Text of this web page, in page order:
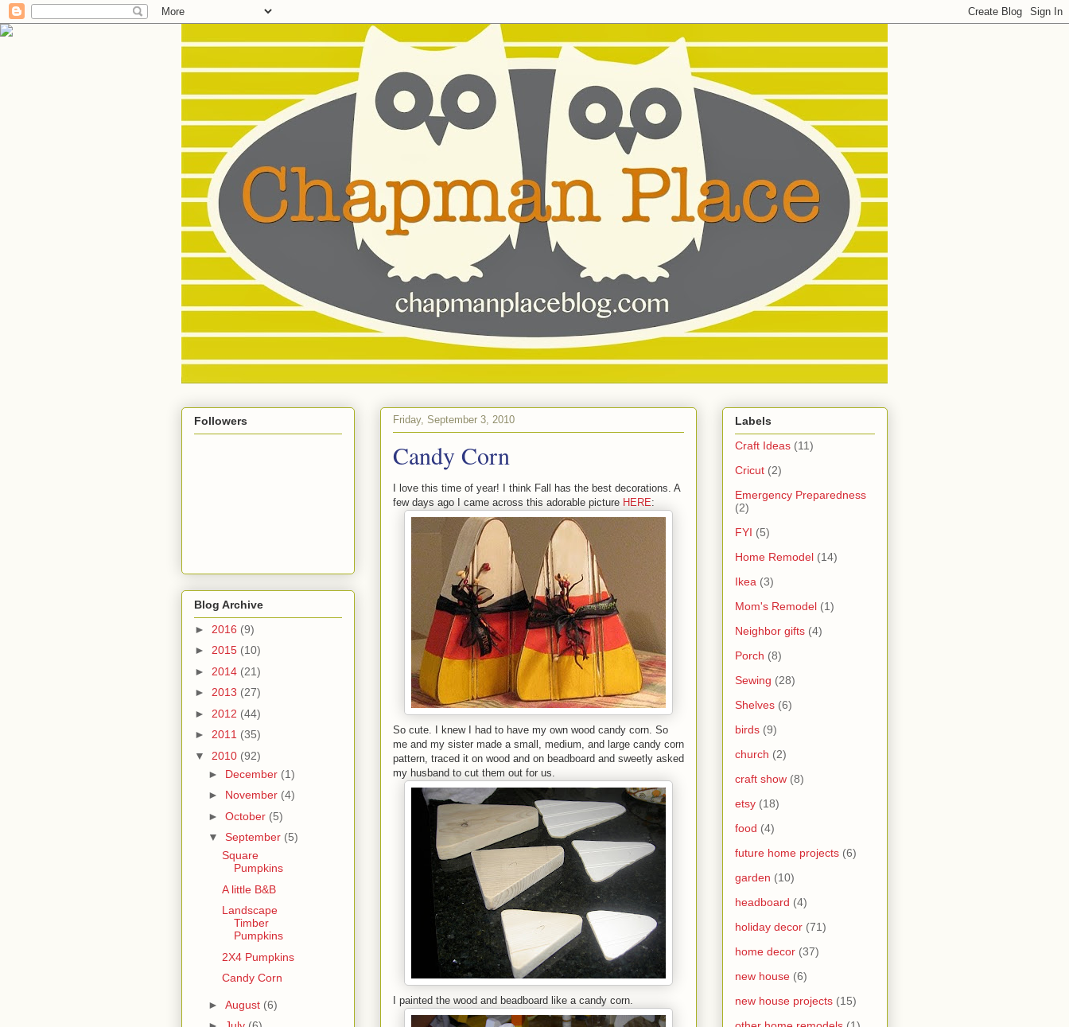
Friday, September 3, 2010
Candy Corn
I love this time of year! I think Fall has the best decorations. A
few days ago I came across this adorable picture HERE:
So cute. I knew I had to have my own wood candy corn. So
me and my sister made a small, medium, and large candy corn
pattern, traced it on wood and on beadboard and sweetly asked
my husband to cut them out for us.
I painted the wood and beadboard like a candy corn.
Followers
Blog Archive
► 2016 (9)
► 2015 (10)
► 2014 (21)
► 2013 (27)
► 2012 (44)
► 2011 (35)
▼ 2010 (92)
► December (1)
► November (4)
► October (5)
▼ September (5)
Square
Pumpkins
A little B&B
Landscape
Timber
Pumpkins
2X4 Pumpkins
Candy Corn
► August (6)
Labels
Craft Ideas (11)
Cricut (2)
Emergency Preparedness
(2)
FYI (5)
Home Remodel (14)
Ikea (3)
Mom's Remodel (1)
Neighbor gifts (4)
Porch (8)
Sewing (28)
Shelves (6)
birds (9)
church (2)
craft show (8)
etsy (18)
food (4)
future home projects (6)
garden (10)
headboard (4)
holiday decor (71)
home decor (37)
new house (6)
new house projects (15)